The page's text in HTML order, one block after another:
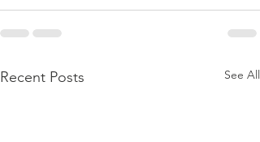
Recent Posts See All